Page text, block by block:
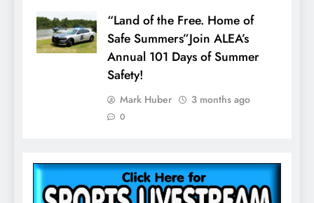
“Land of the Free. Home of
Safe Summers”Join ALEA’s
Annual 101 Days of Summer
Safety!
Mark Huber 3 months ago
0